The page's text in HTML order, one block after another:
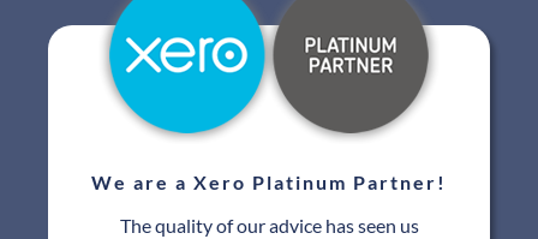
We are a Xero Platinum Partner!
The quality of our advice has seen us